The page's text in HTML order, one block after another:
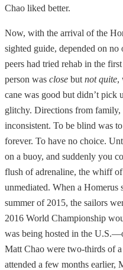
Chao liked better.
Now, with the arrival of the
sighted guide, depended on
peers had tried rehab in the
person was close but not quite,
cane was good but didn’t pick
glitchy. Directions from
inconsistent. To be blind was
forever. To have no choice.
on a buoy, and suddenly you
flush of adrenaline, the whiff
unmediated. When a
summer of 2015, the sailors
2016 World Championship
was being hosted in the
Matt Chao were two-thirds of
attended a few months earlier,